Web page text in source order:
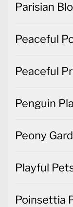
Parisian
Peaceful
Peaceful
Penguin
Peony
Playful
Poinsettia